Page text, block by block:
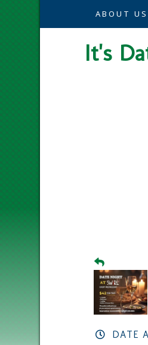
ABOUT US
It's
DATE